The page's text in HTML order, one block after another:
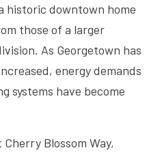
historic downtown home
those of a larger
As Georgetown has
energy demands
systems have become
Blossom Way,